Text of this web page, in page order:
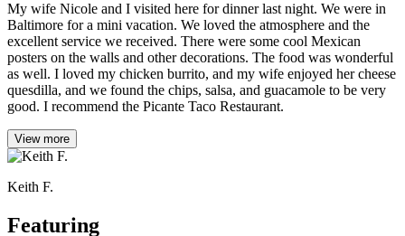
My wife Nicole and I visited here for dinner last night. We were in
Baltimore for a mini vacation. We loved the atmosphere and the
excellent service we received. There were some cool Mexican
posters on the walls and other decorations. The food was wonderful
as well. I loved my chicken burrito, and my wife enjoyed her cheese
quesdilla, and we found the chips, salsa, and guacamole to be very
good. I recommend the Picante Taco Restaurant.
View more
Keith F.
Featuring